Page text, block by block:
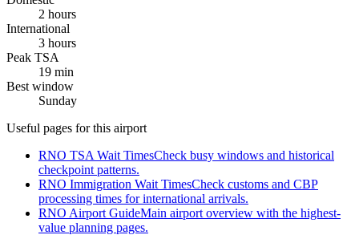
2 hours
International
3 hours
Peak TSA
19 min
Best window
Sunday
Useful pages for this airport
RNO TSA Wait TimesCheck busy windows and historical
checkpoint patterns.
RNO Immigration Wait TimesCheck customs and CBP
processing times for international arrivals.
RNO Airport GuideMain airport overview with the highest-
value planning pages.